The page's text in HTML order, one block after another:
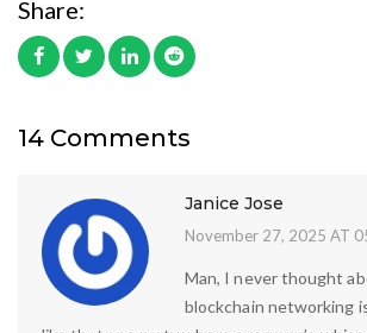
Share:
14 Comments
Janice Jose
November 27, 2025 AT
Man, I never thought
blockchain networking